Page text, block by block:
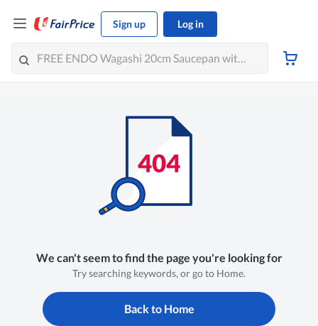
Sign up Log in
We can't seem to find the page you're looking for
Try searching keywords, or go to Home.
Back to Home